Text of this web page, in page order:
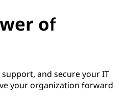
of
and secure your IT
your organization forward